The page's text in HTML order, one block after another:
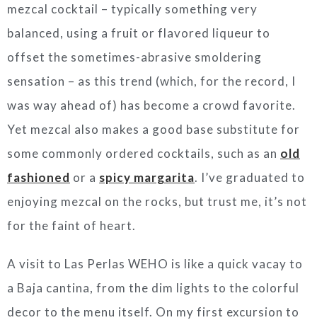
mezcal cocktail – typically something very
balanced, using a fruit or flavored liqueur to
offset the sometimes-abrasive smoldering
sensation – as this trend (which, for the record, I
was way ahead of) has become a crowd favorite.
Yet mezcal also makes a good base substitute for
some commonly ordered cocktails, such as an old
fashioned or a spicy margarita. I’ve graduated to
enjoying mezcal on the rocks, but trust me, it’s not
for the faint of heart.
A visit to Las Perlas WEHO is like a quick vacay to
a Baja cantina, from the dim lights to the colorful
decor to the menu itself. On my first excursion to